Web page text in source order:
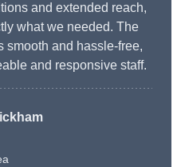
and extended reach,
what we needed. The
smooth and hassle-free,
and responsive staff.